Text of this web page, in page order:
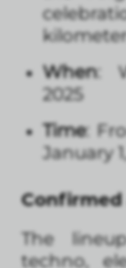
When:
2025
Time:
January
The
techno,